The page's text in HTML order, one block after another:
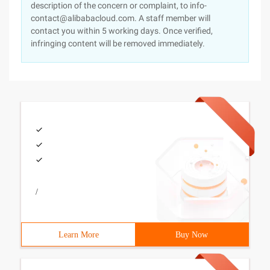
description of the concern or complaint, to info-
contact@alibabacloud.com. A staff member will
contact you within 5 working days. Once verified,
infringing content will be removed immediately.
/
Learn More Buy Now